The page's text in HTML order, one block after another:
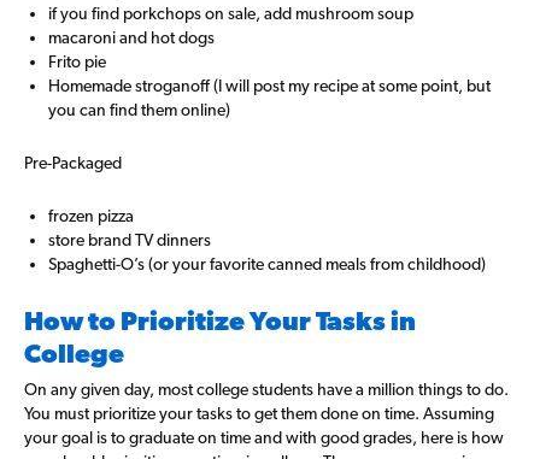
if you find porkchops on sale, add mushroom soup
macaroni and hot dogs
Frito pie
Homemade stroganoff (I will post my recipe at some point, but
you can find them online)
Pre-Packaged
frozen pizza
store brand TV dinners
Spaghetti-O’s (or your favorite canned meals from childhood)
How to Prioritize Your Tasks in
College
On any given day, most college students have a million things to do.
You must prioritize your tasks to get them done on time. Assuming
your goal is to graduate on time and with good grades, here is how